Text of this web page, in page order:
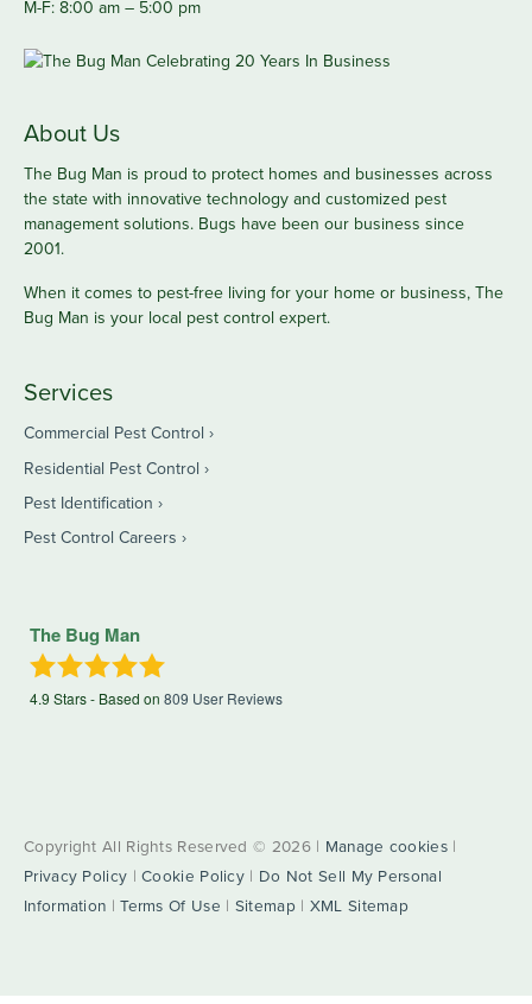
M-F: 8:00 am – 5:00 pm
About Us
The Bug Man is proud to protect homes and businesses across
the state with innovative technology and customized pest
management solutions. Bugs have been our business since
2001.
When it comes to pest-free living for your home or business, The
Bug Man is your local pest control expert.
Services
Commercial Pest Control
Residential Pest Control
Pest Identification
Pest Control Careers
The Bug Man
4.9 Stars - Based on 809 User Reviews
Copyright All Rights Reserved © 2026 | Manage cookies|
Privacy Policy |Cookie Policy | Do Not Sell My Personal
Information |Terms Of Use | Sitemap| XML Sitemap